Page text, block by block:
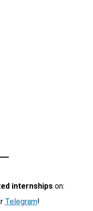
internshipson:
Telegram!